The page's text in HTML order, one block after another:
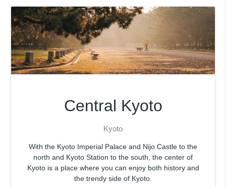
Central Kyoto
Kyoto
With the Kyoto Imperial Palace and Nijo Castle to the
north and Kyoto Station to the south, the center of
Kyoto is a place where you can enjoy both history and
the trendy side of Kyoto.